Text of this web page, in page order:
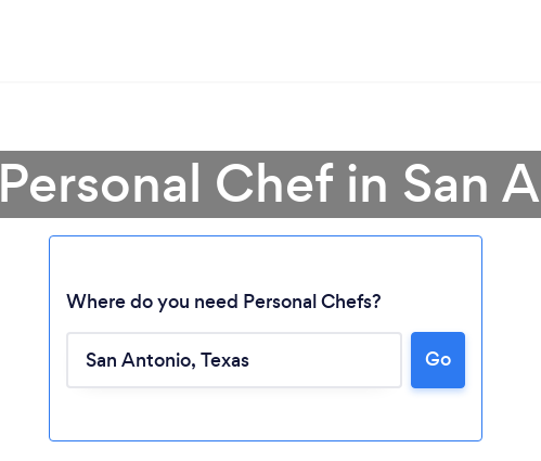
Chef in San
Where do you need Personal Chefs?
Go